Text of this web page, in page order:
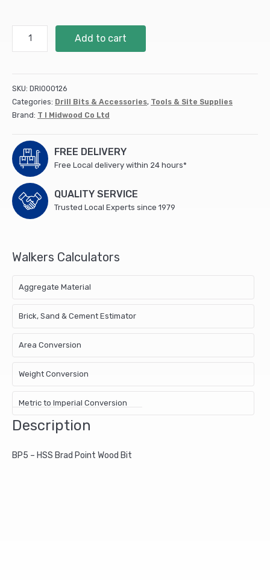
Point
Wood
Bit
Add to cart
SKU: DRI000126
Categories: Drill Bits & Accessories, Tools & Site Supplies
Brand: T I Midwood Co Ltd
FREE DELIVERY
Free Local delivery within 24 hours*
QUALITY SERVICE
Trusted Local Experts since 1979
Walkers Calculators
Aggregate Material
Brick, Sand & Cement Estimator
Area Conversion
Weight Conversion
Metric to Imperial Conversion
Description
BP5 – HSS Brad Point Wood Bit